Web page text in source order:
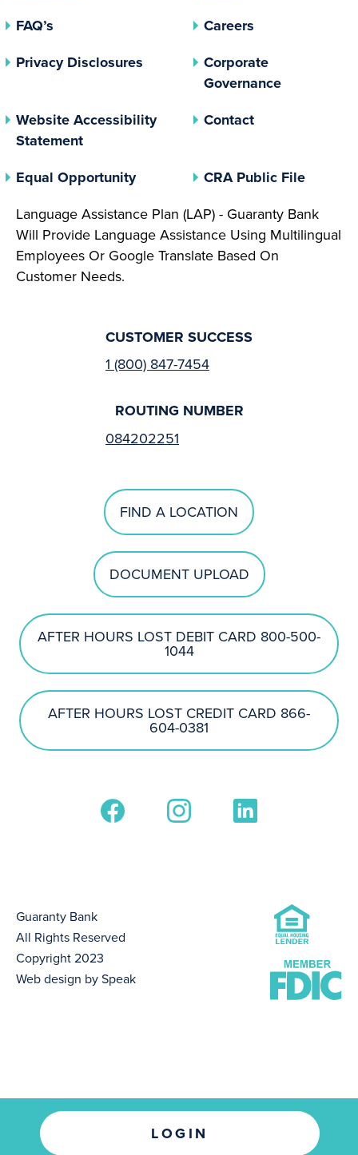
LOGIN
FAQ’s
Careers
Privacy Disclosures (opens In A New Tab)
Corporate
Governance(opens In
Website Accessibility
Statement
Contact
Equal Opportunity(opens In A New Tab)
CRA Public File(opens
Language Assistance Plan (LAP) - Guaranty Bank
Will Provide Language Assistance Using Multilingual
Employees Or Google Translate Based On
Customer Needs.
CUSTOMER SUCCESS
1 (800) 847-7454
ROUTING NUMBER
084202251
FIND A LOCATION
DOCUMENT UPLOAD
AFTER HOURS LOST DEBIT CARD 800-500-
1044
AFTER HOURS LOST CREDIT CARD 866-
604-0381
Guaranty Bank
All Rights Reserved
Copyright 2023
Web design by Speak